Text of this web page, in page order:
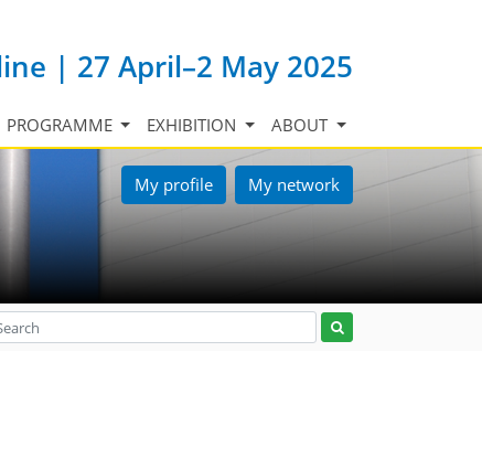
| 27 April–2 May 2025
PROGRAMME EXHIBITION ABOUT
My profile My network